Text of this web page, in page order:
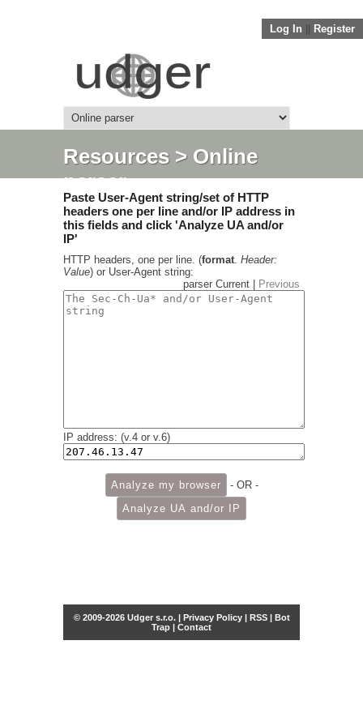
Log In Register
Resources> Online
parser
Paste User-Agent string/set of HTTP
headers one per line and/or IP address in
this fields and click 'Analyze UA and/or
IP'
HTTP headers, one per line. (format. Header:
Value) or User-Agent string:
parser Current |
Previous
IP address: (v.4 or v.6)
- OR -
© 2009-2026 Udger s.r.o. | Privacy Policy| RSS| Bot
Trap | Contact